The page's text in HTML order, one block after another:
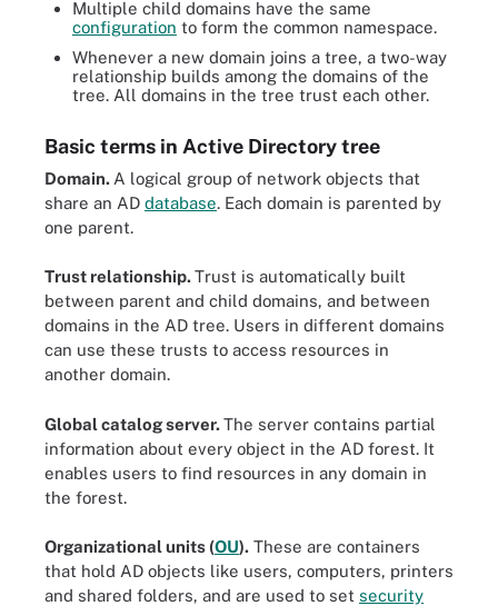
Multiple child domains have the same
configuration to form the common namespace.
Whenever a new domain joins a tree, a two-way
relationship builds among the domains of the
tree. All domains in the tree trust each other.
Basic terms in Active Directory tree
Domain. A logical group of network objects that
share an AD database. Each domain is parented by
one parent.
Trust relationship.Trust is automatically built
between parent and child domains, and between
domains in the AD tree. Users in different domains
can use these trusts to access resources in
another domain.
Global catalog server.The server contains partial
information about every object in the AD forest. It
enables users to find resources in any domain in
the forest.
Organizational units (OU). These are containers
that hold AD objects like users, computers, printers
and shared folders, and are used to set security